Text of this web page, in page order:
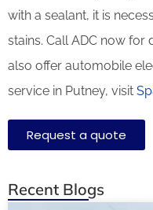
with a sealant, it is
stains. Call ADC now for
also offer automobile
service in Putney, visit
Request a quote
Recent Blogs